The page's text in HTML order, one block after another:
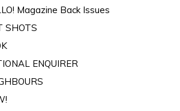
Magazine Back Issues
SHOTS
ENQUIRER